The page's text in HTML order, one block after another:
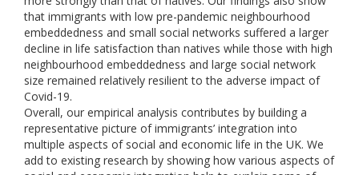
that immigrants with low pre-pandemic neighbourhood
embeddedness and small social networks suffered a larger
decline in life satisfaction than natives while those with high
neighbourhood embeddedness and large social network
size remained relatively resilient to the adverse impact of
Covid-19.
Overall, our empirical analysis contributes by building a
representative picture of immigrants’ integration into
multiple aspects of social and economic life in the UK. We
add to existing research by showing how various aspects of